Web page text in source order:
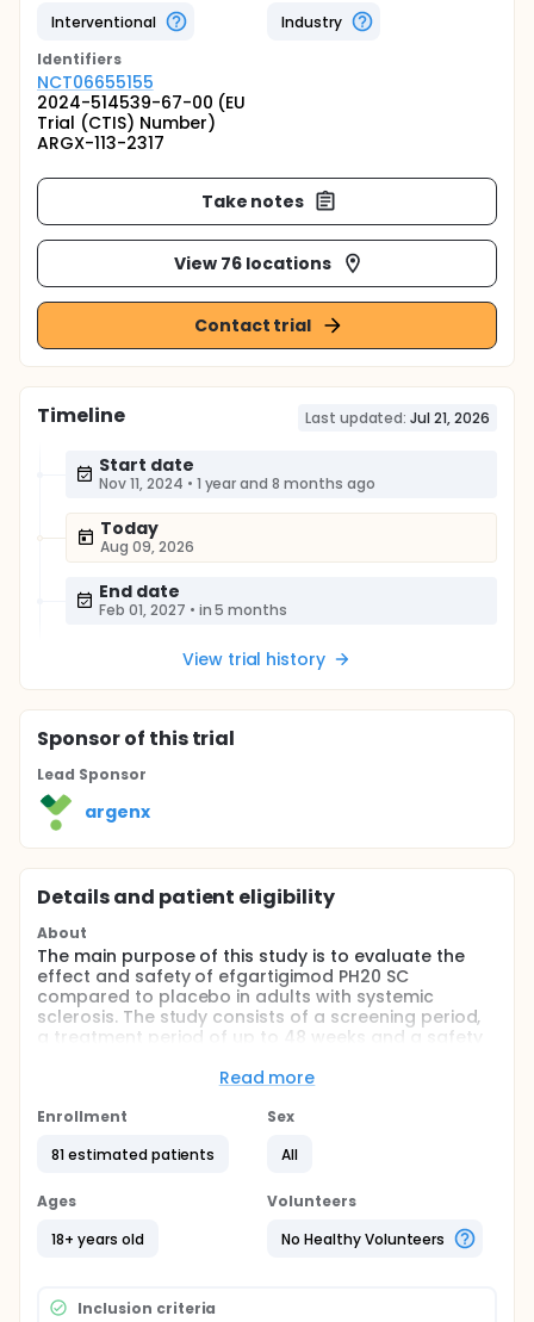
Interventional
Industry
Identifiers
NCT06655155
2024-514539-67-00 (EU
Trial (CTIS) Number)
ARGX-113-2317
Take notes
View 76 locations
Contact trial
Timeline Last updated: Jul 21, 2026
Start date
Nov 11, 2024 • 1 year and 8 months ago
Today
Aug 09, 2026
End date
Feb 01, 2027 • in 5 months
View trial history
Sponsorof this trial
Lead Sponsor
argenx
Details and patient eligibility
About
The main purpose of this study is to evaluate the
effect and safety of efgartigimod PH20 SC
compared to placebo in adults with systemic
sclerosis. The study consists of a screening period,
a treatment period of up to 48 weeks and a safety
participants will be randomized in a 2:1 ratio to
total study duration can be up to approximately 15
https://clinicaltrials.argenx.com/esscape
Read more
Enrollment
81 estimated patients
Sex
All
Ages
18+ years old
Volunteers
No Healthy Volunteers
Inclusion criteria